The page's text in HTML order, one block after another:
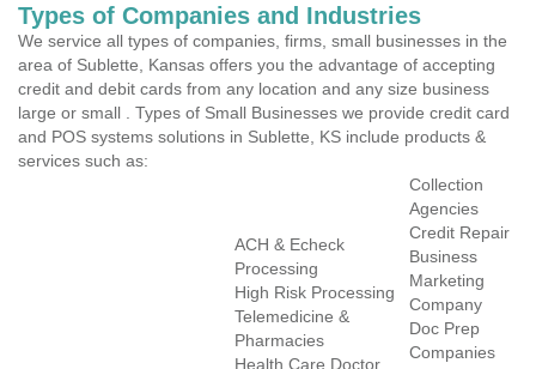
Types of Companies and Industries
We service all types of companies, firms, small businesses in the
area of Sublette, Kansas offers you the advantage of accepting
credit and debit cards from any location and any size business
large or small . Types of Small Businesses we provide credit card
and POS systems solutions in Sublette, KS include products &
services such as:
ACH & Echeck
Processing
High Risk Processing
Telemedicine &
Pharmacies
Health Care Doctor
Collection
Agencies
Credit Repair
Business
Marketing
Company
Doc Prep
Companies